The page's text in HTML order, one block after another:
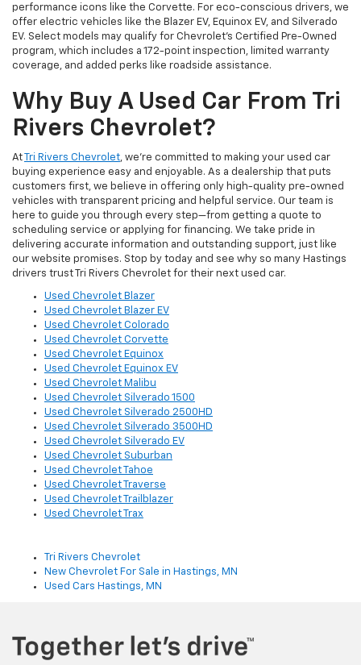
performance icons like the Corvette. For eco-conscious drivers, we
offer electric vehicles like the Blazer EV, Equinox EV, and Silverado
EV. Select models may qualify for Chevrolet’s Certified Pre-Owned
program, which includes a 172-point inspection, limited warranty
coverage, and added perks like roadside assistance.
Why Buy A Used Car From Tri
Rivers Chevrolet?
At Tri Rivers Chevrolet, we’re committed to making your used car
buying experience easy and enjoyable. As a dealership that puts
customers first, we believe in offering only high-quality pre-owned
vehicles with transparent pricing and helpful service. Our team is
here to guide you through every step—from getting a quote to
scheduling service or applying for financing. We take pride in
delivering accurate information and outstanding support, just like
our website promises. Stop by today and see why so many Hastings
drivers trust Tri Rivers Chevrolet for their next used car.
Used Chevrolet Blazer
Used Chevrolet Blazer EV
Used Chevrolet Colorado
Used Chevrolet Corvette
Used Chevrolet Equinox
Used Chevrolet Equinox EV
Used Chevrolet Malibu
Used Chevrolet Silverado 1500
Used Chevrolet Silverado 2500HD
Used Chevrolet Silverado 3500HD
Used Chevrolet Silverado EV
Used Chevrolet Suburban
Used Chevrolet Tahoe
Used Chevrolet Traverse
Used Chevrolet Trailblazer
Used Chevrolet Trax
Tri Rivers Chevrolet
New Chevrolet For Sale in Hastings, MN
Used Cars Hastings, MN